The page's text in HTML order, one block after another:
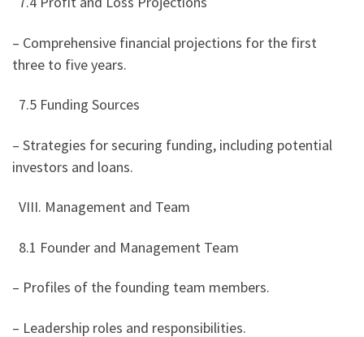
– Comprehensive financial projections for the first
three to five years.
7.5 Funding Sources
– Strategies for securing funding, including potential
investors and loans.
VIII. Management and Team
8.1 Founder and Management Team
– Profiles of the founding team members.
– Leadership roles and responsibilities.